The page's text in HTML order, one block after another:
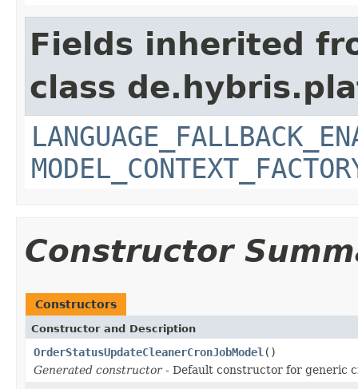
Fields inherited
class
Constructor
Constructors
Constructor and Description
OrderStatusUpdateCleanerCronJobModel ()
Generated constructor- Default constructor for generic